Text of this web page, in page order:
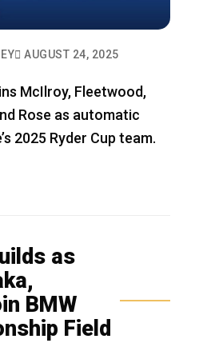
AUGUST 24, 2025
McIlroy, Fleetwood,
Rose as automatic
2025 Ryder Cup team.
as
BMW
Field